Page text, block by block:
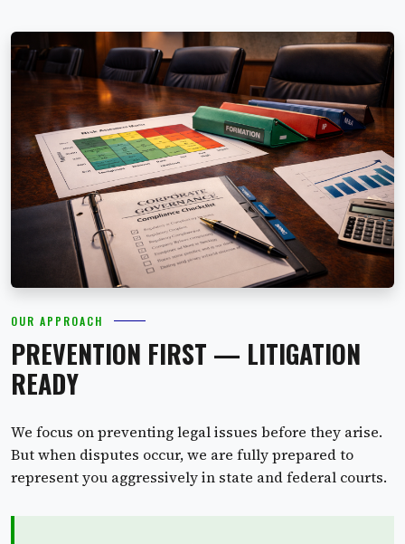
OUR APPROACH
PREVENTION FIRST — LITIGATION
READY
We focus on preventing legal issues before they arise.
But when disputes occur, we are fully prepared to
represent you aggressively in state and federal courts.